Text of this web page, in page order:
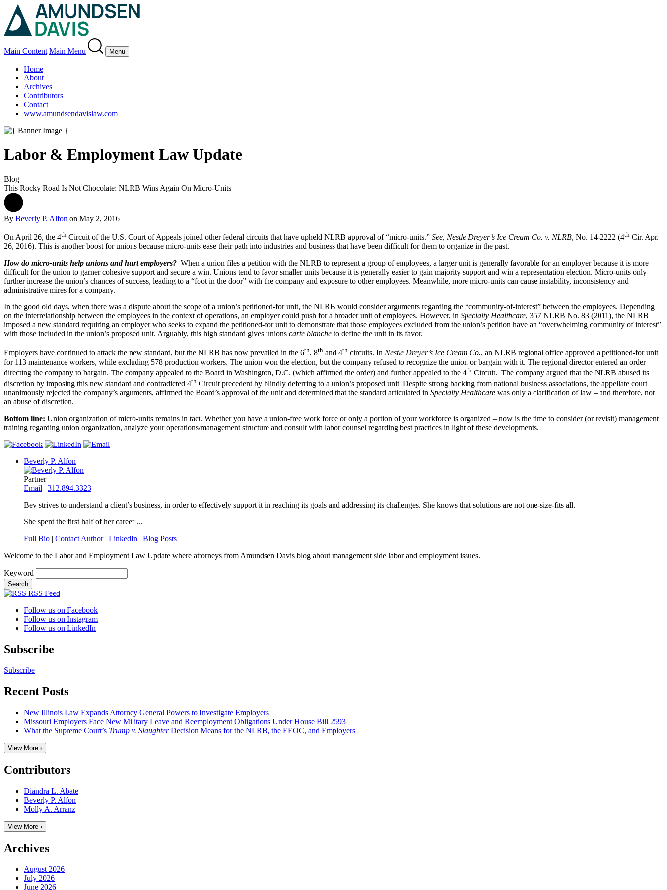
Main Content Main Menu Menu
Home
About
Archives
Contributors
Contact
www.amundsendavislaw.com
Labor & Employment Law Update
Blog
This Rocky Road Is Not Chocolate: NLRB Wins Again On Micro-Units
By Beverly P. Alfon on May 2, 2016
On April 26, the 4th Circuit of the U.S. Court of Appeals joined other federal circuits that have upheld NLRB approval of “micro-units.” See, Nestle Dreyer’s Ice Cream Co. v. NLRB, No. 14-2222 (4th Cir. Apr.
26, 2016). This is another boost for unions because micro-units ease their path into industries and business that have been difficult for them to organize in the past.
How do micro-units help unions and hurt employers? When a union files a petition with the NLRB to represent a group of employees, a larger unit is generally favorable for an employer because it is more
difficult for the union to garner cohesive support and secure a win. Unions tend to favor smaller units because it is generally easier to gain majority support and win a representation election. Micro-units only
further increase the union’s chances of success, leading to a “foot in the door” with the company and exposure to other employees. Meanwhile, more micro-units can cause instability, inconsistency and
administrative mires for a company.
In the good old days, when there was a dispute about the scope of a union’s petitioned-for unit, the NLRB would consider arguments regarding the “community-of-interest” between the employees. Depending
on the interrelationship between the employees in the context of operations, an employer could push for a broader unit of employees. However, in Specialty Healthcare, 357 NLRB No. 83 (2011), the NLRB
imposed a new standard requiring an employer who seeks to expand the petitioned-for unit to demonstrate that those employees excluded from the union’s petition have an “overwhelming community of interest”
with those included in the union’s proposed unit. Arguably, this high standard gives unions carte blanche to define the unit in its favor.
Employers have continued to attack the new standard, but the NLRB has now prevailed in the 6th, 8th and 4th circuits. In Nestle Dreyer’s Ice Cream Co., an NLRB regional office approved a petitioned-for unit
for 113 maintenance workers, while excluding 578 production workers. The union won the election, but the company refused to recognize the union or bargain with it. The regional director entered an order
directing the company to bargain. The company appealed to the Board in Washington, D.C. (which affirmed the order) and further appealed to the 4th Circuit. The company argued that the NLRB abused its
discretion by imposing this new standard and contradicted 4th Circuit precedent by blindly deferring to a union’s proposed unit. Despite strong backing from national business associations, the appellate court
unanimously rejected the company’s arguments, affirmed the Board’s approval of the unit and determined that the standard articulated in Specialty Healthcare was only a clarification of law – and therefore, not
an abuse of discretion.
Bottom line: Union organization of micro-units remains in tact. Whether you have a union-free work force or only a portion of your workforce is organized – now is the time to consider (or revisit) management
training regarding union organization, analyze your operations/management structure and consult with labor counsel regarding best practices in light of these developments.
Beverly P. Alfon
Partner
Email | 312.894.3323
Bev strives to understand a client’s business, in order to effectively support it in reaching its goals and addressing its challenges. She knows that solutions are not one-size-fits all.
She spent the first half of her career ...
Full Bio | Contact Author| LinkedIn | Blog Posts
Welcome to the Labor and Employment Law Update where attorneys from Amundsen Davis blog about management side labor and employment issues.
Keyword
RSS Feed
Follow us on Facebook
Follow us on Instagram
Follow us on LinkedIn
Subscribe
Subscribe
Recent Posts
New Illinois Law Expands Attorney General Powers to Investigate Employers
Missouri Employers Face New Military Leave and Reemployment Obligations Under House Bill 2593
What the Supreme Court’s Trump v. SlaughterDecision Means for the NLRB, the EEOC, and Employers
View More ›
Contributors
Diandra L. Abate
Beverly P. Alfon
Molly A. Arranz
View More ›
Archives
August 2026
July 2026
June 2026